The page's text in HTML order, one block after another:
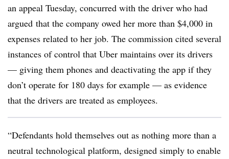
an appeal Tuesday, concurred with the driver who had
argued that the company owed her more than $4,000 in
expenses related to her job. The commission cited several
instances of control that Uber maintains over its drivers
— giving them phones and deactivating the app if they
don’t operate for 180 days for example — as evidence
that the drivers are treated as employees.
“Defendants hold themselves out as nothing more than a
neutral technological platform, designed simply to enable